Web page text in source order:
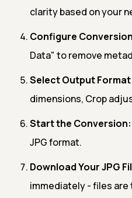
clarity based on your
Configure
Data" to remove
Select Output
dimensions, Crop
Start the Conversion:
JPG format.
Download Your JPG
immediately - files